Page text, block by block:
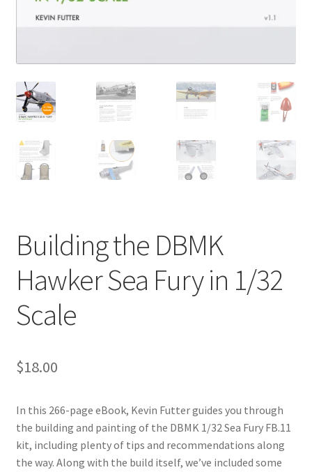
Harvey Low
Iain Ogilvie
Jan Gabauer
Jeroen Veen
John McIllmurray
Karim Bibi
Károly Magó
Mark Proulx
Max Williams
Building the DBMK
Hawker Sea Fury in 1/32
Scale
$18.00
In this 266-page eBook, Kevin Futter guides you through
the building and painting of the DBMK 1/32 Sea Fury FB.11
kit, including plenty of tips and recommendations along
the way. Along with the build itself, we’ve included some